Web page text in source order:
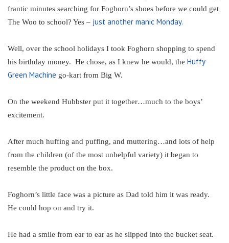
frantic minutes searching for Foghorn’s shoes before we could get
The Woo to school? Yes – just another manic Monday.
Well, over the school holidays I took Foghorn shopping to spend
his birthday money. He chose, as I knew he would, the Huffy
Green Machine go-kart from Big W.
On the weekend Hubbster put it together…much to the boys’
excitement.
After much huffing and puffing, and muttering…and lots of help
from the children (of the most unhelpful variety) it began to
resemble the product on the box.
Foghorn’s little face was a picture as Dad told him it was ready.
He could hop on and try it.
He had a smile from ear to ear as he slipped into the bucket seat.